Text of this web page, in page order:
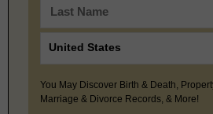
You May Discover Birth & Death,
Marriage & Divorce Records, & More!